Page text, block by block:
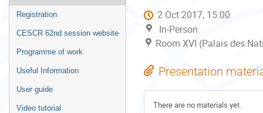
Registration
CESCR 62nd session website
Programme of work
Useful Information
User guide
Video tutorial
2 Oct 2017, 15:00
In-Person
Room XVI (Palais des
Presentation
There are no materials yet.